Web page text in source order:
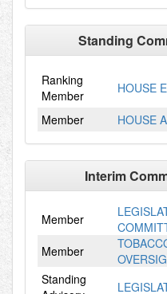
Standing
Ranking
Member
HOUSE
Member
HOUSE
Interim
Member
Member
Standing